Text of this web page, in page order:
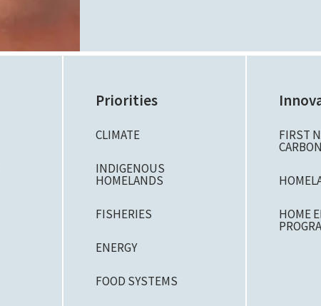
Priorities
CLIMATE
INDIGENOUS
HOMELANDS
FISHERIES
ENERGY
FOOD SYSTEMS
FIRST
HOME